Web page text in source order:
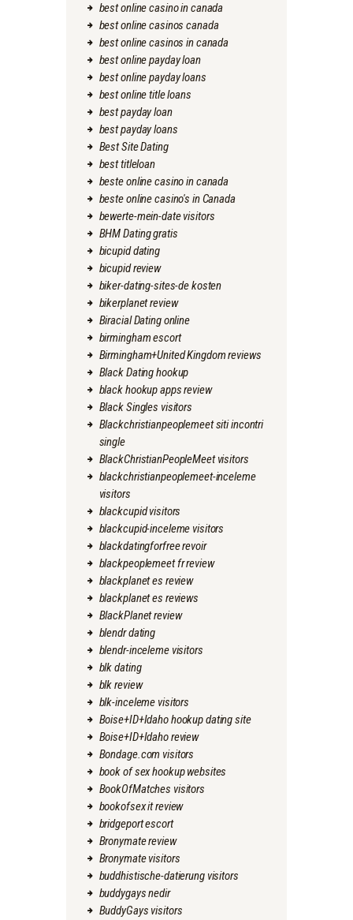
best online casino in canada
best online casinos canada
best online casinos in canada
best online payday loan
best online payday loans
best online title loans
best payday loan
best payday loans
Best Site Dating
best titleloan
beste online casino in canada
beste online casino's in Canada
bewerte-mein-date visitors
BHM Dating gratis
bicupid dating
bicupid review
biker-dating-sites-de kosten
bikerplanet review
Biracial Dating online
birmingham escort
Birmingham+United Kingdom reviews
Black Dating hookup
black hookup apps review
Black Singles visitors
Blackchristianpeoplemeet siti incontri
single
BlackChristianPeopleMeet visitors
blackchristianpeoplemeet-inceleme
visitors
blackcupid visitors
blackcupid-inceleme visitors
blackdatingforfree revoir
blackpeoplemeet fr review
blackplanet es review
blackplanet es reviews
BlackPlanet review
blendr dating
blendr-inceleme visitors
blk dating
blk review
blk-inceleme visitors
Boise+ID+Idaho hookup dating site
Boise+ID+Idaho review
Bondage.com visitors
book of sex hookup websites
BookOfMatches visitors
bookofsex it review
bridgeport escort
Bronymate review
Bronymate visitors
buddhistische-datierung visitors
buddygays nedir
BuddyGays visitors